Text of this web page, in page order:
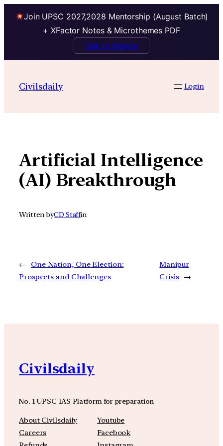
Join UPSC 2027,2028 Mentorship (August Batch)
+ XFactor Notes & Microthemes PDF
Talk to Mentor
contentCivilsdaily Login
Artificial Intelligence
(AI) Breakthrough
Written byCD Staffin
←
One Nation, One Election:
Prospects and Challenges
Manipur
Crisis →
Civilsdaily
No. 1 UPSC IAS Platform for preparation
About Civilsdaily
Careers
Youtube
Facebook